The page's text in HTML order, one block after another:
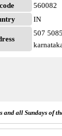
560082
IN
507
and all Sundays of